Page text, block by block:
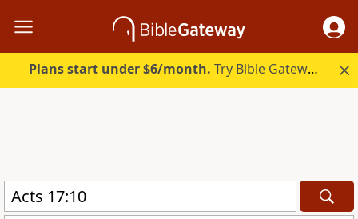
Plans start under $6/month. Try Bible Gateway Plus.